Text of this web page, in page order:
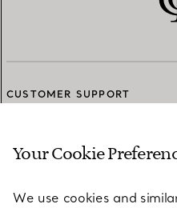
CUSTOMER SUPPORT
SERVICES
Your Cookie
We use cookies and